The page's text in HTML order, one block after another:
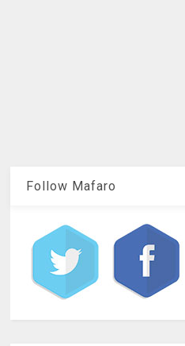
Follow Mafaro